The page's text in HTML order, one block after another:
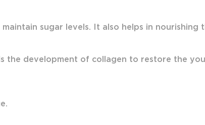
sugar levels. It also helps in nourishing
development of collagen to restore the